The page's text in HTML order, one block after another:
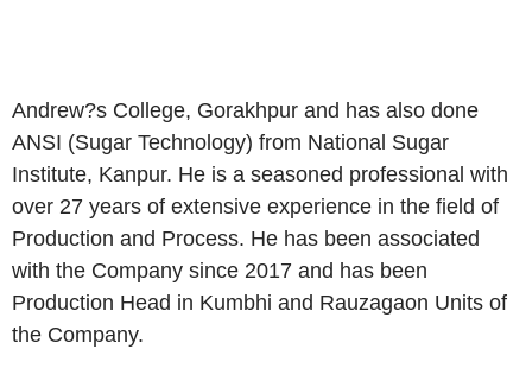
Andrew?s College, Gorakhpur and has also done
ANSI (Sugar Technology) from National Sugar
Institute, Kanpur. He is a seasoned professional with
over 27 years of extensive experience in the field of
Production and Process. He has been associated
with the Company since 2017 and has been
Production Head in Kumbhi and Rauzagaon Units of
the Company.